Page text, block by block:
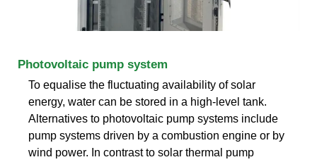
Photovoltaic pump system
To equalise the fluctuating availability of solar
energy, water can be stored in a high-level tank.
Alternatives to photovoltaic pump systems include
pump systems driven by a combustion engine or by
wind power. In contrast to solar thermal pump